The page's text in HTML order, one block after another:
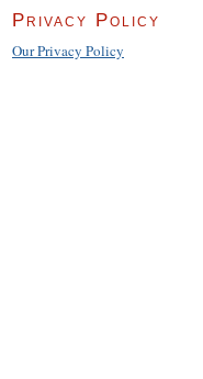
Privacy Policy
Our Privacy Policy